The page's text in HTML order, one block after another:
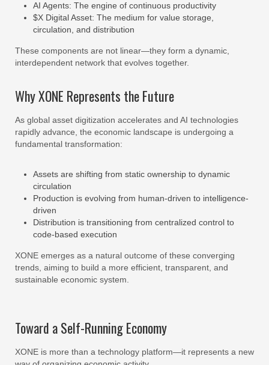
AI Agents: The engine of continuous productivity
$X Digital Asset: The medium for value storage,
circulation, and distribution
These components are not linear—they form a dynamic,
interdependent network that evolves together.
Why XONE Represents the Future
As global asset digitization accelerates and AI technologies
rapidly advance, the economic landscape is undergoing a
fundamental transformation:
Assets are shifting from static ownership to dynamic
circulation
Production is evolving from human-driven to intelligence-
driven
Distribution is transitioning from centralized control to
code-based execution
XONE emerges as a natural outcome of these converging
trends, aiming to build a more efficient, transparent, and
sustainable economic system.
Toward a Self-Running Economy
XONE is more than a technology platform—it represents a new